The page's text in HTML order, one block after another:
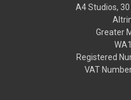
A4 Studios,
Greater
Registered
VAT